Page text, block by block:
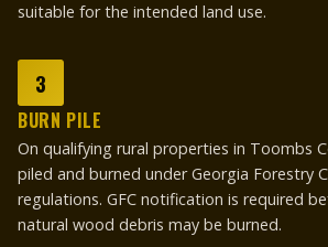
suitable for the intended land use.
3
BURN PILE
On qualifying rural properties in Toombs
piled and burned under Georgia Forestry
regulations. GFC notification is required
natural wood debris may be burned.